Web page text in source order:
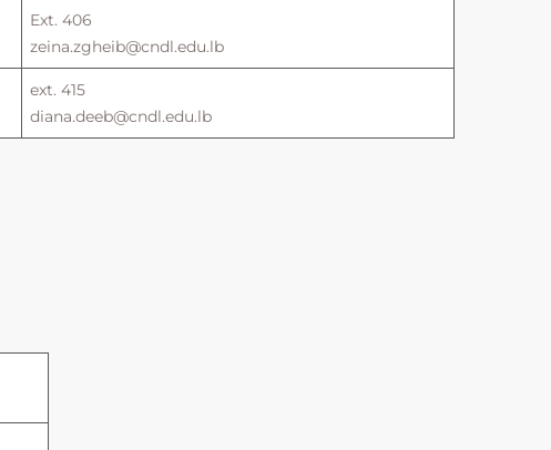
Ext. 406
zeina.zgheib@cndl.edu.lb
ext. 415
diana.deeb@cndl.edu.lb